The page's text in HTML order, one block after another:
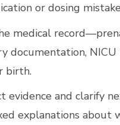
or dosing
medical
documentation, NICU
birth.
evidence and clarify
explanations about